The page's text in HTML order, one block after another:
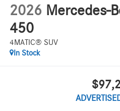
2026 Mercedes-
450
4MATIC® SUV
In Stock